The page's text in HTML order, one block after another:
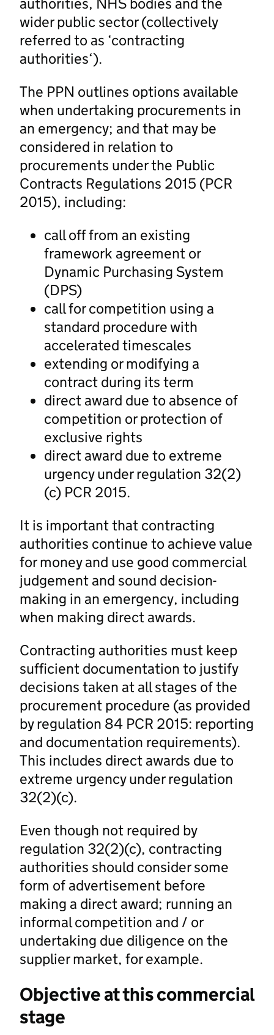
wider public sector (collectively
referred to as ‘contracting
authorities‘).
The PPN outlines options available
when undertaking procurements in
an emergency; and that may be
considered in relation to
procurements under the Public
Contracts Regulations 2015 (PCR
2015), including:
call off from an existing
framework agreement or
Dynamic Purchasing System
(DPS)
call for competition using a
standard procedure with
accelerated timescales
extending or modifying a
contract during its term
direct award due to absence of
competition or protection of
exclusive rights
direct award due to extreme
urgency under regulation 32(2)
(c) PCR 2015.
It is important that contracting
authorities continue to achieve value
for money and use good commercial
judgement and sound decision-
making in an emergency, including
when making direct awards.
Contracting authorities must keep
sufficient documentation to justify
decisions taken at all stages of the
procurement procedure (as provided
by regulation 84 PCR 2015: reporting
and documentation requirements).
This includes direct awards due to
extreme urgency under regulation
32(2)(c).
Even though not required by
regulation 32(2)(c), contracting
authorities should consider some
form of advertisement before
making a direct award; running an
informal competition and / or
undertaking due diligence on the
supplier market, for example.
Objective at this commercial
stage